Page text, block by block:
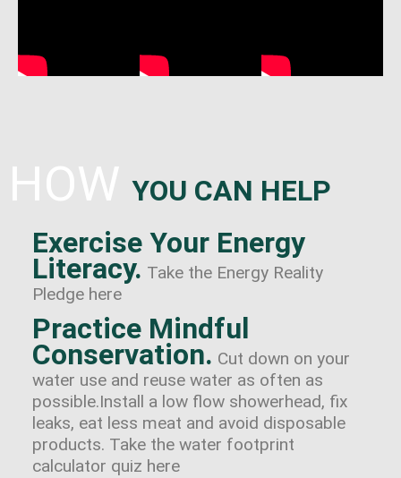
HOW YOU CAN HELP
Exercise Your Energy
Literacy. Take the Energy Reality
Pledge here
Practice Mindful
Conservation. Cut down on your
water use and reuse water as often as
possible.Install a low flow showerhead, fix
leaks, eat less meat and avoid disposable
products. Take the water footprint
calculator quiz here